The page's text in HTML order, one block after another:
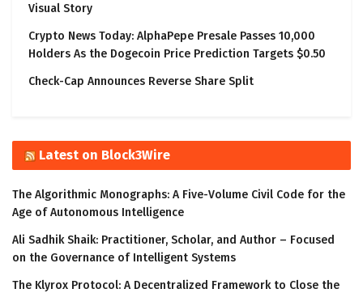
Visual Story
Crypto News Today: AlphaPepe Presale Passes 10,000
Holders As the Dogecoin Price Prediction Targets $0.50
Check-Cap Announces Reverse Share Split
Latest on Block3Wire
The Algorithmic Monographs: A Five-Volume Civil Code for the
Age of Autonomous Intelligence
Ali Sadhik Shaik: Practitioner, Scholar, and Author – Focused
on the Governance of Intelligent Systems
The Klyrox Protocol: A Decentralized Framework to Close the